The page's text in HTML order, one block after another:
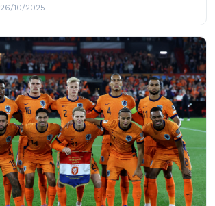
26/10/2025